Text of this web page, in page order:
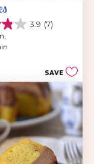
3.9 (7)
SAVE